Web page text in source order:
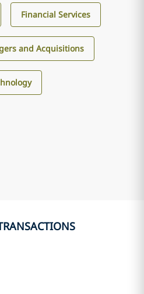
Financial Services
and Acquisitions